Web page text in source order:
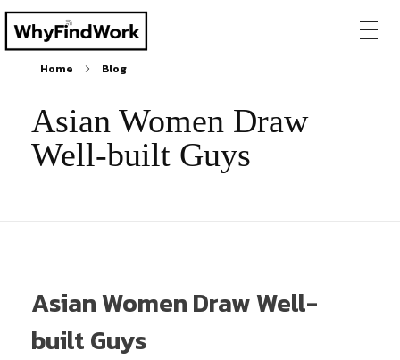
Home Blog
Asian Women Draw
Well-built Guys
Asian Women Draw Well-
built Guys